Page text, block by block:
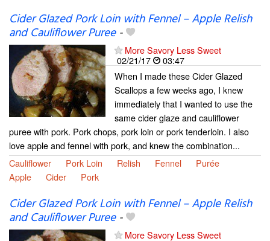
Cider Glazed Pork Loin with Fennel – Apple Relish
and Cauliflower Puree-
More Savory Less Sweet
02/21/17
03:47
When I made these Cider Glazed
Scallops a few weeks ago, I knew
immediately that I wanted to use the
same cider glaze and cauliflower
puree with pork. Pork chops, pork loin or pork tenderloin. I also
love apple and fennel with pork, and knew the combination...
Cauliflower
Pork Loin Relish Fennel
Purée
Apple
Cider Pork
Cider Glazed Pork Loin with Fennel – Apple Relish
and Cauliflower Puree-
More Savory Less Sweet